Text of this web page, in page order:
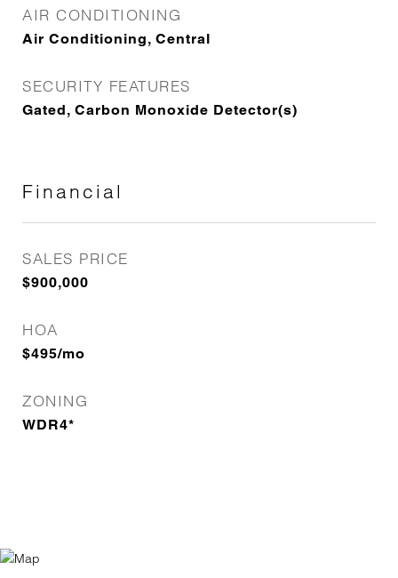
AIR CONDITIONING
Air Conditioning, Central
SECURITY FEATURES
Gated, Carbon Monoxide Detector(s)
Financial
SALES PRICE
$900,000
HOA
$495/mo
ZONING
WDR4*